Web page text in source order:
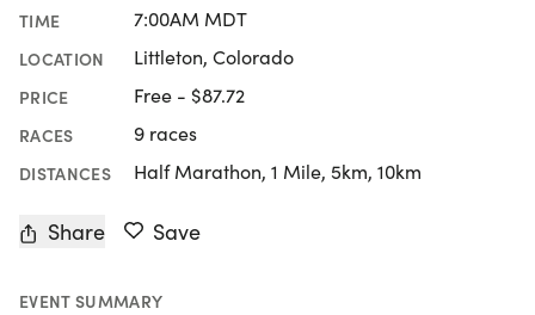
TIME 7:00AM MDT
LOCATION Littleton, Colorado
PRICE Free - $87.72
RACES 9 races
DISTANCES Half Marathon, 1 Mile, 5km, 10km
Share Save
EVENT SUMMARY